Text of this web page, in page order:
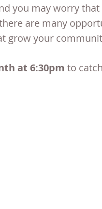
you may worry
are many
grow your
at 6:30pm to